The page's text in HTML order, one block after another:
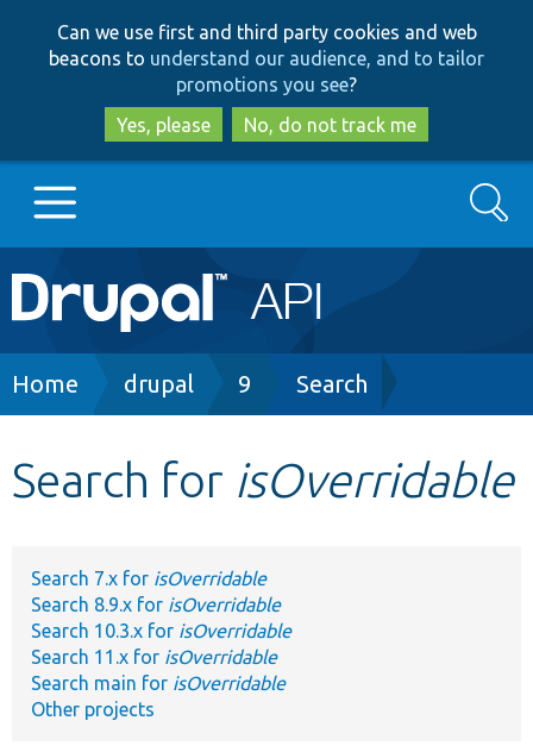
to
main
content
to
search
Can we use first and third party cookies and web
beacons to understand our audience, and to tailor
promotions you see?
Yes, please
No, do not track me
Main
navigation
Go to Drupal.org
Develop for Drupal
Search
Breadcrumb
Home drupal 9 Search
Search for isOverridable
Search 7.x for isOverridable
Search 8.9.x for isOverridable
Search 10.3.x for isOverridable
Search 11.x for isOverridable
Search main for isOverridable
Other projects